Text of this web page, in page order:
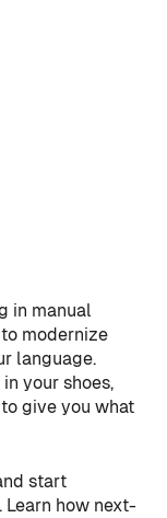
in manual
modernize
language.
your shoes,
give you what
start
how next-